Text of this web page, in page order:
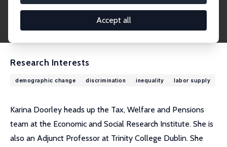
Accept all
karina.doorley@esri.ie
External Homepage
CV
Research Interests
demographic change discrimination inequality labor supply
Karina Doorley heads up the Tax, Welfare and Pensions
team at the Economic and Social Research Institute. She is
also an Adjunct Professor at Trinity College Dublin. She